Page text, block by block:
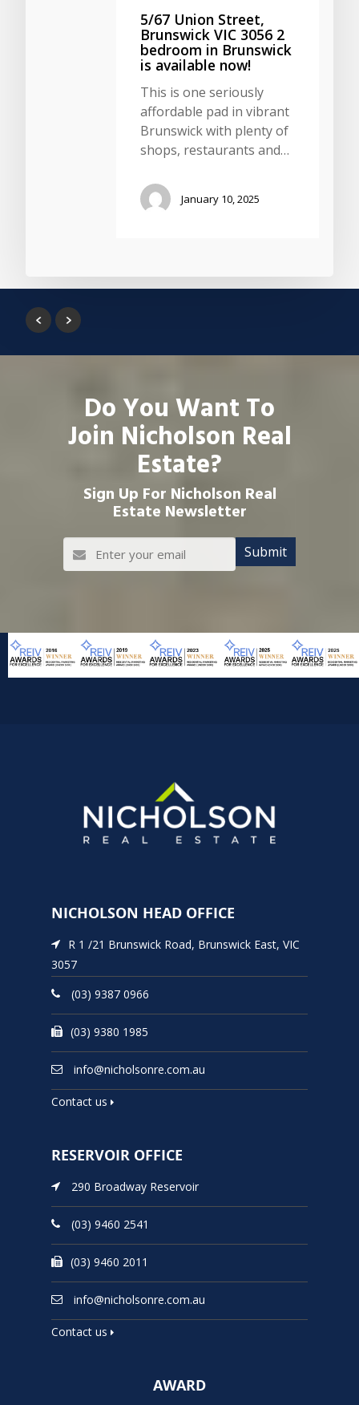
5/67 Union Street,
Brunswick VIC 3056 2
bedroom in Brunswick
is available now!
This is one seriously
affordable pad in vibrant
Brunswick with plenty of
shops, restaurants and…
January 10, 2025
Do You Want To
Join Nicholson Real
Estate?
Sign Up For Nicholson Real
Estate Newsletter
NICHOLSON HEAD OFFICE
R 1 /21 Brunswick Road, Brunswick East, VIC
3057
(03) 9387 0966
(03) 9380 1985
info@nicholsonre.com.au
Contact us
RESERVOIR OFFICE
290 Broadway Reservoir
(03) 9460 2541
(03) 9460 2011
info@nicholsonre.com.au
Contact us
AWARD